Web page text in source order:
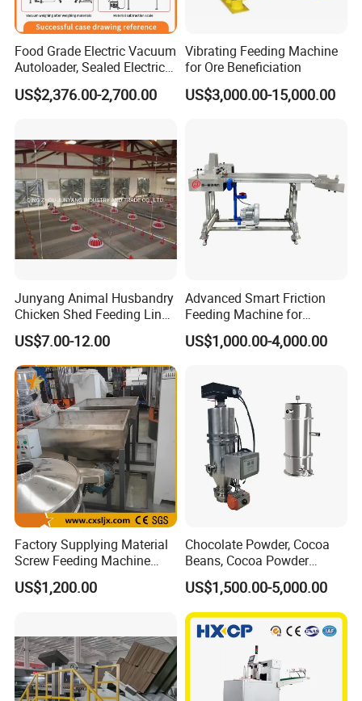
Food Grade Electric Vacuum
Autoloader, Sealed Electric
Feeding Machine
US$2,376.00-2,700.00
Vibrating Feeding Machine
for Ore Beneficiation
US$3,000.00-15,000.00
Junyang Animal Husbandry
Chicken Shed Feeding Line
Automatic Feeder/Feeder
Poultry All Line up and
Down Feeding Machine
US$7.00-12.00
Advanced Smart Friction
Feeding Machine for
Optimal Printing Efficiency
US$1,000.00-4,000.00
Factory Supplying Material
Screw Feeding Machine
Feeder
US$1,200.00
Chocolate Powder, Cocoa
Beans, Cocoa Powder
Feeding Machine
US$1,500.00-5,000.00